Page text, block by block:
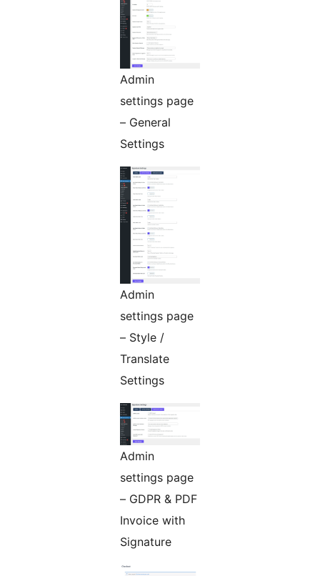
Admin
settings page
– General
Settings
Admin
settings page
– Style /
Translate
Settings
Admin
settings page
– GDPR & PDF
Invoice with
Signature